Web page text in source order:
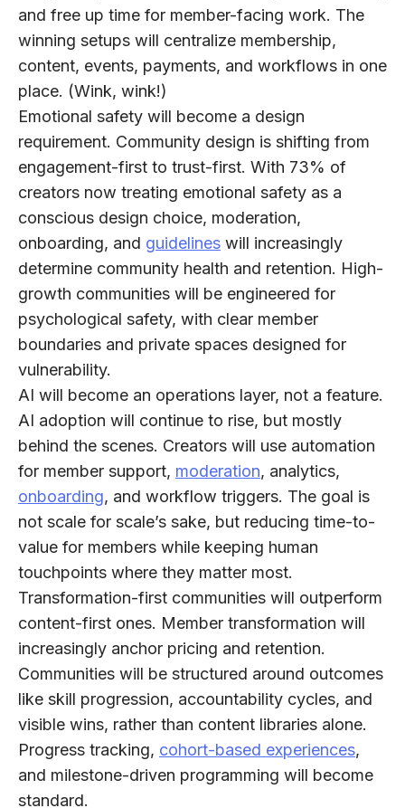
and free up time for member-facing work. The
winning setups will centralize membership,
content, events, payments, and workflows in one
place. (Wink, wink!)​
Emotional safety will become a design
requirement. Community design is shifting from
engagement-first to trust-first. With 73% of
creators now treating emotional safety as a
conscious design choice, moderation,
onboarding, and guidelines will increasingly
determine community health and retention. High-
growth communities will be engineered for
psychological safety, with clear member
boundaries and private spaces designed for
vulnerability.​
AI will become an operations layer, not a feature.
AI adoption will continue to rise, but mostly
behind the scenes. Creators will use automation
for member support, moderation, analytics,
onboarding, and workflow triggers. The goal is
not scale for scale’s sake, but reducing time-to-
value for members while keeping human
touchpoints where they matter most.​
Transformation-first communities will outperform
content-first ones. Member transformation will
increasingly anchor pricing and retention.
Communities will be structured around outcomes
like skill progression, accountability cycles, and
visible wins, rather than content libraries alone.
Progress tracking, cohort-based experiences,
and milestone-driven programming will become
standard.​